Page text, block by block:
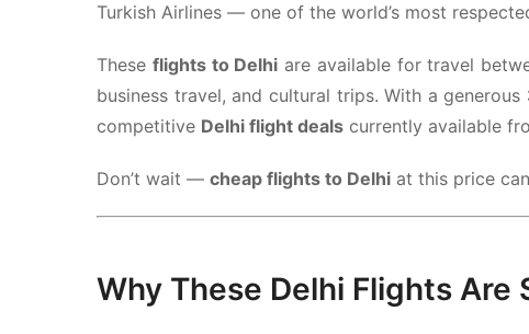
Turkish Airlines — one of the world’s most
These flights to Delhi are available for travel
business travel, and cultural trips. With a generous
competitive Delhi flight deals currently available
Don’t wait — cheap flights to Delhi at this price
Why These Delhi Flights